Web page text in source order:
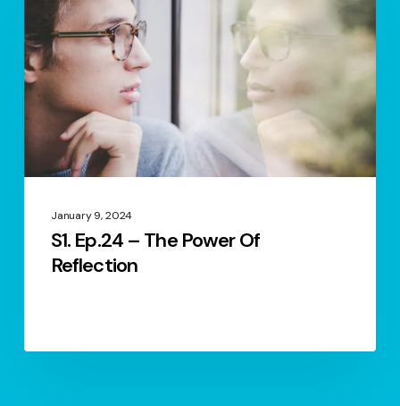
Power
Of
Reflection
January 9, 2024
S1. Ep.24 – The Power Of
Reflection